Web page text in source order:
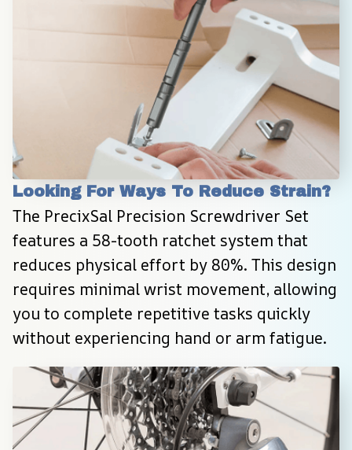
Looking For Ways To Reduce Strain?
The PrecixSal Precision Screwdriver Set
features a 58-tooth ratchet system that
reduces physical effort by 80%. This design
requires minimal wrist movement, allowing
you to complete repetitive tasks quickly
without experiencing hand or arm fatigue.